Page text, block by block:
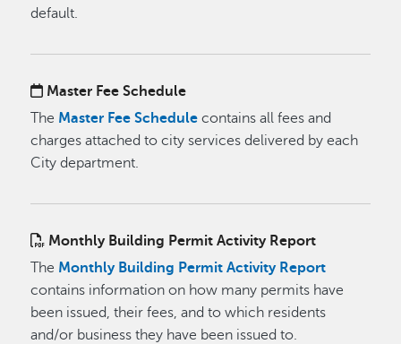
default.
Master Fee Schedule
The Master Fee Schedulecontains all fees and
charges attached to city services delivered by each
City department.
Monthly Building Permit Activity Report
The Monthly Building Permit Activity Report
contains information on how many permits have
been issued, their fees, and to which residents
and/or business they have been issued to.